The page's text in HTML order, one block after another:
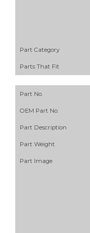
Part Category
Parts That Fit
Part No.
OEM Part No.
Part Description
Part Weight
Part Image